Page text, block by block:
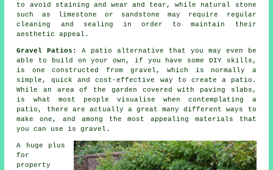
to avoid staining and wear and tear, while natural stone
such as limestone or sandstone may require regular
cleaning and sealing in order to maintain their
aesthetic appeal.
Gravel Patios:
A patio alternative that you may even be
able to build on your own, if you have some DIY skills,
is one constructed from gravel, which is normally a
simple, quick and cost-effective way to create a patio.
While an area of the garden covered with paving slabs,
is what most people visualise when contemplating a
patio, there are actually a great many different ways to
make one, and among the most appealing materials that
you can use is gravel.
A huge plus
for
property